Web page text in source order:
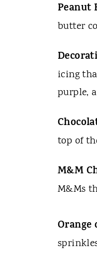
Peanut
butter
icing
purple,
top of
M&M
M&Ms